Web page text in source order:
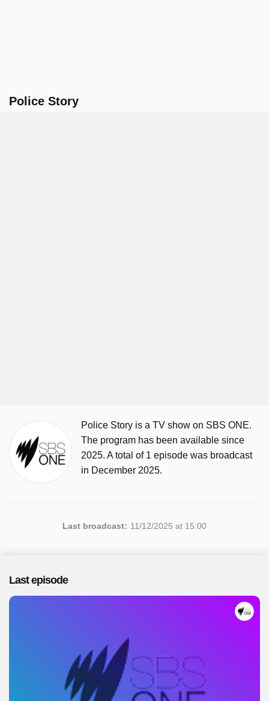
Police Story
Police Story is a TV show on SBS ONE.
The program has been available since
2025. A total of 1 episode was broadcast
in December 2025.
Last broadcast: 11/12/2025 at 15:00
Last episode